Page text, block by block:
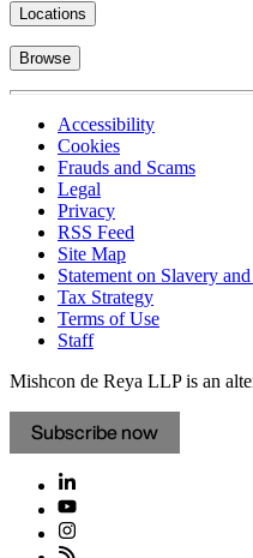
Locations
Browse
Accessibility
Cookies
Frauds and Scams
Legal
Privacy
RSS Feed
Site Map
Statement on Slavery
Tax Strategy
Terms of Use
Staff
Mishcon de Reya LLP is an
Subscribe now